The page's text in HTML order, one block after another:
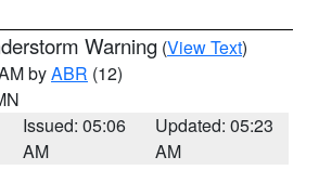
Warning (View Text)
byABR (12)
Issued: 05:06
AM
Updated: 05:23
AM